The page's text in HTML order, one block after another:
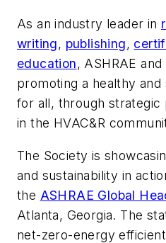
As an industry leader in
writing, publishing,
education, ASHRAE
promoting a healthy
for all, through strategic
in the HVAC&R
The Society is
and sustainability in
the ASHRAE Global
Atlanta, Georgia. The
net-zero-energy